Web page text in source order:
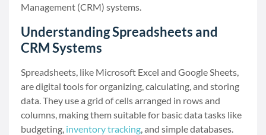
Management (CRM) systems.
Understanding Spreadsheets and
CRM Systems
Spreadsheets, like Microsoft Excel and Google Sheets,
are digital tools for organizing, calculating, and storing
data. They use a grid of cells arranged in rows and
columns, making them suitable for basic data tasks like
budgeting, inventory tracking, and simple databases.